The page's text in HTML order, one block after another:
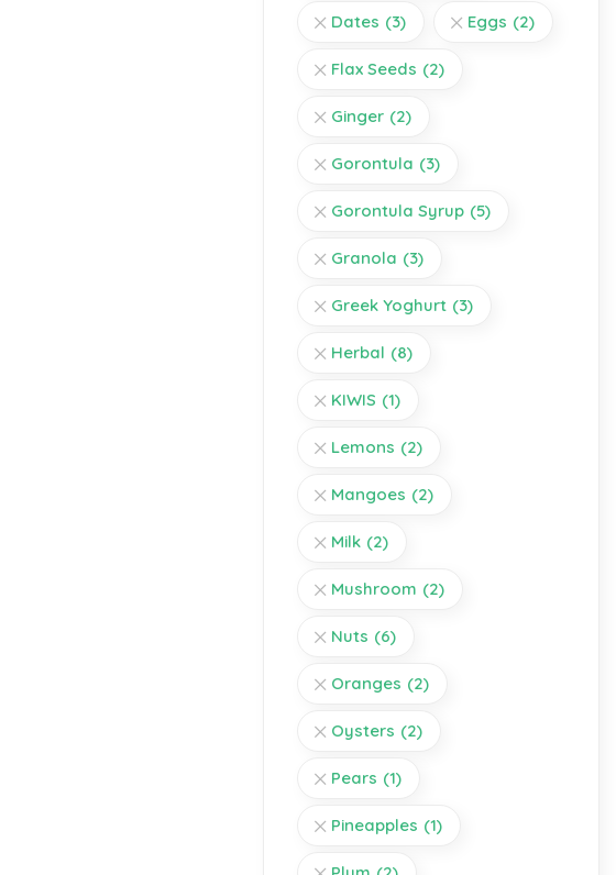
Dates (3) Eggs (2)
Flax Seeds (2)
Ginger (2)
Gorontula (3)
Gorontula Syrup (5)
Granola (3)
Greek Yoghurt (3)
Herbal (8)
KIWIS (1)
Lemons (2)
Mangoes (2)
Milk (2)
Mushroom (2)
Nuts (6)
Oranges (2)
Oysters (2)
Pears (1)
Pineapples (1)